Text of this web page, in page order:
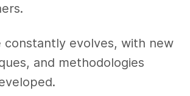
constantly evolves, with new
and methodologies